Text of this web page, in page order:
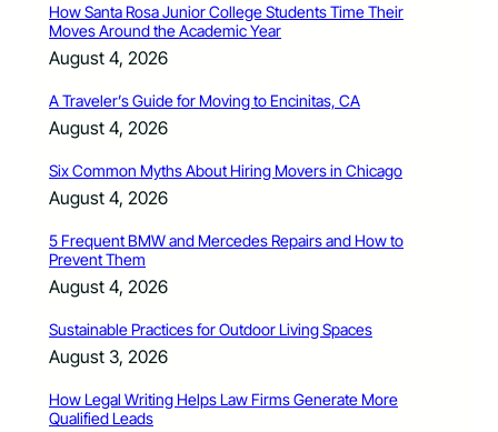
How Santa Rosa Junior College Students Time Their
Moves Around the Academic Year
August 4, 2026
A Traveler’s Guide for Moving to Encinitas, CA
August 4, 2026
Six Common Myths About Hiring Movers in Chicago
August 4, 2026
5 Frequent BMW and Mercedes Repairs and How to
Prevent Them
August 4, 2026
Sustainable Practices for Outdoor Living Spaces
August 3, 2026
How Legal Writing Helps Law Firms Generate More
Qualified Leads